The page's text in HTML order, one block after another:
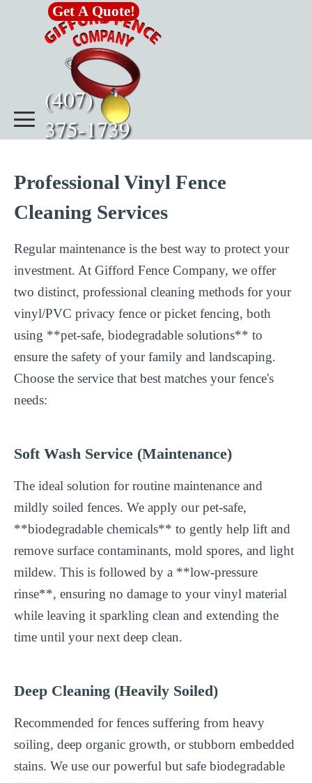
Go to contentGet A Quote!
(407)
375-1739
Professional Vinyl Fence
Cleaning Services
Regular maintenance is the best way to protect your
investment. At Gifford Fence Company, we offer
two distinct, professional cleaning methods for your
vinyl/PVC privacy fence or picket fencing, both
using **pet-safe, biodegradable solutions** to
ensure the safety of your family and landscaping.
Choose the service that best matches your fence's
needs:
Soft Wash Service (Maintenance)
The ideal solution for routine maintenance and
mildly soiled fences. We apply our pet-safe,
**biodegradable chemicals** to gently help lift and
remove surface contaminants, mold spores, and light
mildew. This is followed by a **low-pressure
rinse**, ensuring no damage to your vinyl material
while leaving it sparkling clean and extending the
time until your next deep clean.
Deep Cleaning (Heavily Soiled)
Recommended for fences suffering from heavy
soiling, deep organic growth, or stubborn embedded
stains. We use our powerful but safe biodegradable